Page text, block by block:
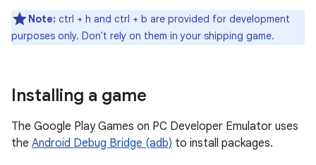
Note: ctrl + h and ctrl + b are provided for development
purposes only. Don't rely on them in your shipping game.
Installing a game
The Google Play Games on PC Developer Emulator uses
the Android Debug Bridge (adb) to install packages.